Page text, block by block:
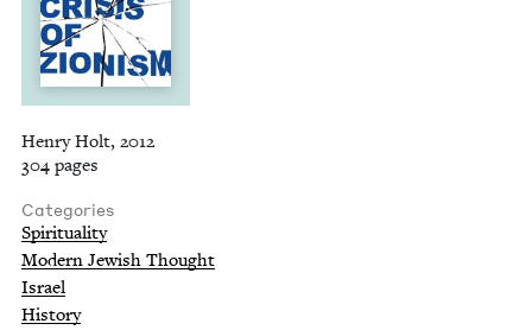
Henry Holt, 2012
304 pages
Categories
Spirituality
Modern Jewish Thought
Israel
History